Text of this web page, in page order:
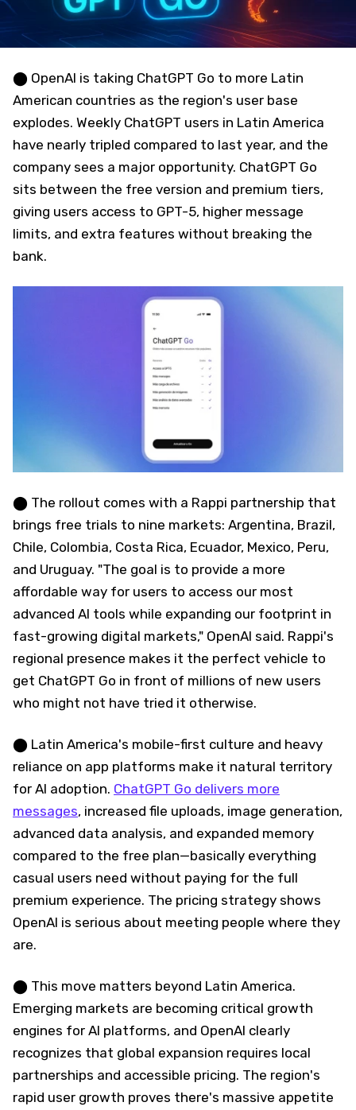
⬤ OpenAI is taking ChatGPT Go to more Latin
American countries as the region's user base
explodes. Weekly ChatGPT users in Latin America
have nearly tripled compared to last year, and the
company sees a major opportunity. ChatGPT Go
sits between the free version and premium tiers,
giving users access to GPT-5, higher message
limits, and extra features without breaking the
bank.
⬤ The rollout comes with a Rappi partnership that
brings free trials to nine markets: Argentina, Brazil,
Chile, Colombia, Costa Rica, Ecuador, Mexico, Peru,
and Uruguay. "The goal is to provide a more
affordable way for users to access our most
advanced AI tools while expanding our footprint in
fast-growing digital markets," OpenAI said. Rappi's
regional presence makes it the perfect vehicle to
get ChatGPT Go in front of millions of new users
who might not have tried it otherwise.
⬤ Latin America's mobile-first culture and heavy
reliance on app platforms make it natural territory
for AI adoption. ChatGPT Go delivers more
messages, increased file uploads, image generation,
advanced data analysis, and expanded memory
compared to the free plan—basically everything
casual users need without paying for the full
premium experience. The pricing strategy shows
OpenAI is serious about meeting people where they
are.
⬤ This move matters beyond Latin America.
Emerging markets are becoming critical growth
engines for AI platforms, and OpenAI clearly
recognizes that global expansion requires local
partnerships and accessible pricing. The region's
rapid user growth proves there's massive appetite